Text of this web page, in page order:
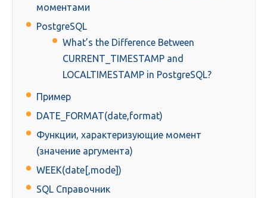
моментами
PostgreSQL
What’s the Difference Between
CURRENT_TIMESTAMP and
LOCALTIMESTAMP in PostgreSQL?
Пример
DATE_FORMAT(date,format)
Функции, характеризующие момент
(значение аргумента)
WEEK(date[,mode])
SQL Справочник